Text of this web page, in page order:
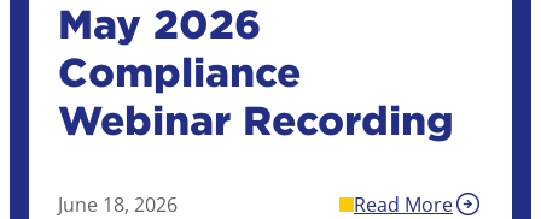
May 2026
Compliance
Webinar Recording
June 18, 2026 Read More